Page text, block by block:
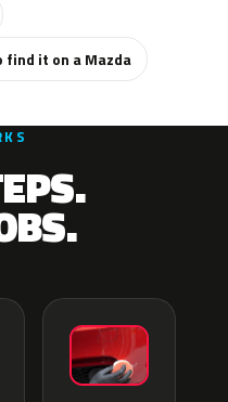
it on a Mazda